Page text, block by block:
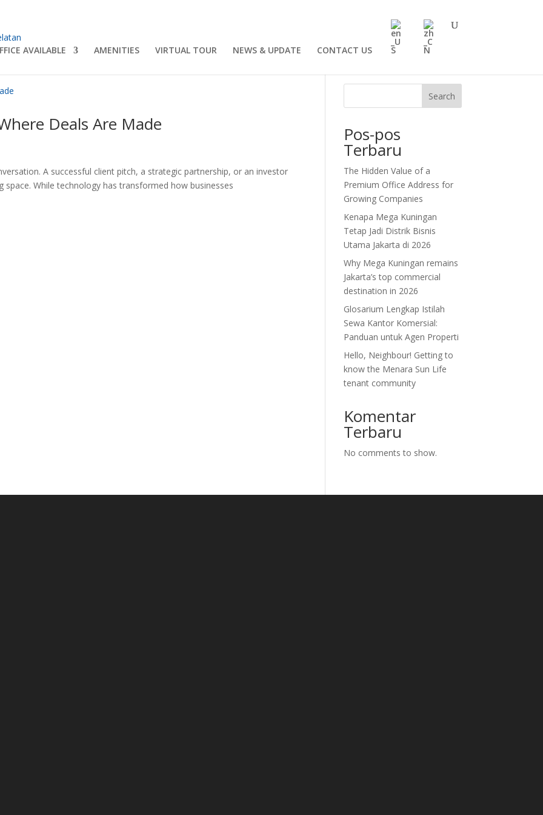
AVAILABLE AMENITIES VIRTUAL TOUR NEWS & UPDATE CONTACT US
Deals Are Made
A successful client pitch, a strategic partnership, or an investor
While technology has transformed how businesses
Search
Pos-pos
Terbaru
The Hidden Value of a
Premium Office Address for
Growing Companies
Kenapa Mega Kuningan
Tetap Jadi Distrik Bisnis
Utama Jakarta di 2026
Why Mega Kuningan remains
Jakarta’s top commercial
destination in 2026
Glosarium Lengkap Istilah
Sewa Kantor Komersial:
Panduan untuk Agen Properti
Hello, Neighbour! Getting to
know the Menara Sun Life
tenant community
Komentar
Terbaru
No comments to show.